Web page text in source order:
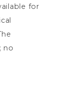
for
no